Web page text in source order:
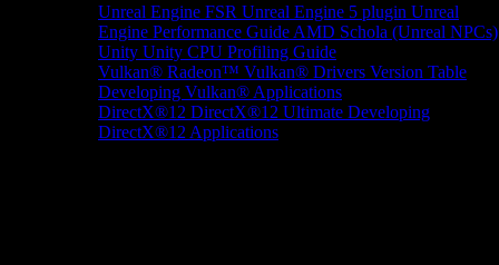
Unreal Engine FSR Unreal Engine 5 plugin Unreal
Engine Performance Guide AMD Schola (Unreal NPCs)
Unity Unity CPU Profiling Guide
Vulkan® Radeon™ Vulkan® Drivers Version Table
Developing Vulkan® Applications
DirectX®12 DirectX®12 Ultimate Developing
DirectX®12 Applications